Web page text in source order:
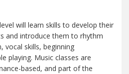
will learn skills to develop their
and introduce them to rhythm
vocal skills, beginning
playing. Music classes are
based, and part of the